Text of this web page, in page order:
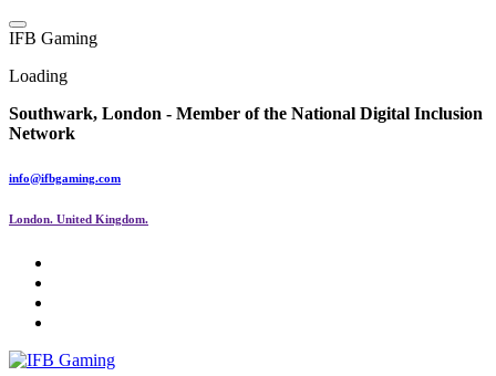
Skip
to
IFB Gaming
Loading
Southwark, London - Member of the National Digital Inclusion
Network
info@ifbgaming.com
London. United Kingdom.